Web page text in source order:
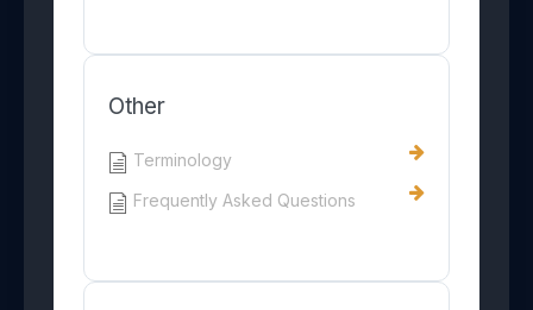
Other
Terminology
Frequently Asked Questions